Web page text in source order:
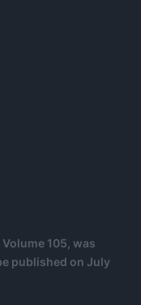
105, was
published on July